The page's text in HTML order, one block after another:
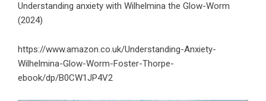
Understanding anxiety with Wilhelmina the Glow-Worm
(2024)
https://www.amazon.co.uk/Understanding-Anxiety-
Wilhelmina-Glow-Worm-Foster-Thorpe-
ebook/dp/B0CW1JP4V2